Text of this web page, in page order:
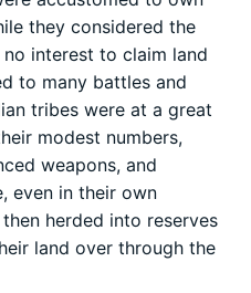
they considered the
interest to claim land
to many battles and
tribes were at a great
modest numbers,
weapons, and
even in their own
then herded into reserves
land over through the